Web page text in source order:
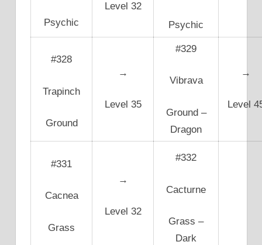
Psychic
Level 32
Psychic
#328
Trapinch
Ground
→
Level 35
#329
Vibrava
Ground –
Dragon
→
Level
#331
Cacnea
Grass
→
Level 32
#332
Cacturne
Grass –
Dark